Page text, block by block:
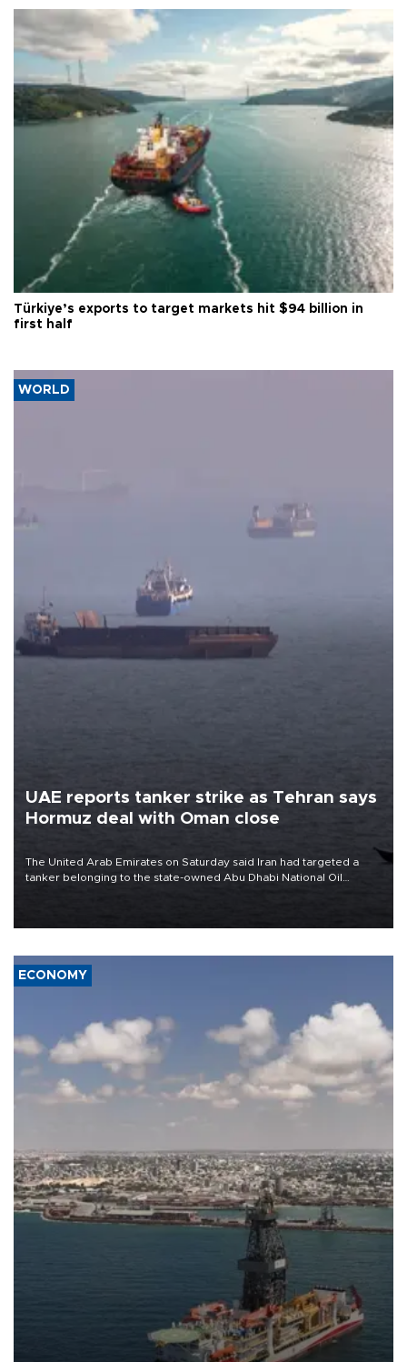
Türkiye’s exports to target markets hit $94 billion in
first half
WORLD
UAE reports tanker strike as Tehran says
Hormuz deal with Oman close
The United Arab Emirates on Saturday said Iran had targeted a
tanker belonging to the state-owned Abu Dhabi National Oil
ECONOMY